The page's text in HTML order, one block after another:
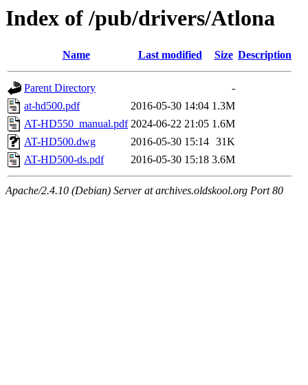
Index of /pub/drivers/Atlona
Name Last modified Size Description
Parent Directory
-
at-hd500.pdf
2016-05-30 14:04 1.3M
AT-HD550_manual.pdf 2024-06-22 21:05 1.6M
AT-HD500.dwg
2016-05-30 15:14 31K
AT-HD500-ds.pdf
2016-05-30 15:18 3.6M
Apache/2.4.10 (Debian) Server at archives.oldskool.org Port 80